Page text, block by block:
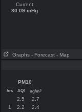
Current
30.09 inHg
Graphs - Forecast - Map
PM10
hrs AQI ug/m3
2.5
2.7
1
2.2
2.4